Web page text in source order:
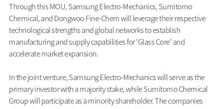
Through this MOU, Samsung Electro-Mechanics, Sumitomo
Chemical, and Dongwoo Fine-Chem will leverage their respective
technological strengths and global networks to establish
manufacturing and supply capabilities for 'Glass Core' and
accelerate market expansion.
In the joint venture, Samsung Electro-Mechanics will serve as the
primary investor with a majority stake, while Sumitomo Chemical
Group will participate as a minority shareholder. The companies